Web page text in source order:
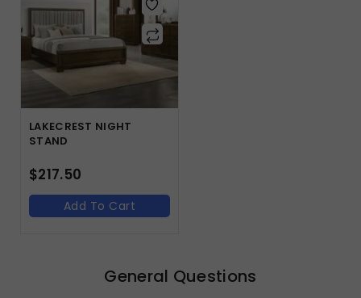
LAKECREST NIGHT
STAND
$217.50
Add To Cart
General Questions